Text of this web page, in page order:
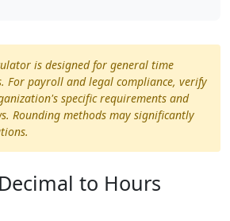
is designed for general time
For payroll and legal compliance, verify
specific requirements and
Rounding methods may significantly
to Hours